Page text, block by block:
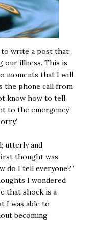
to write a post that
our illness. This is
moments that I will
the phone call from
know how to tell
to the emergency
utterly and
thought was
do I tell everyone?”
I wondered
that shock is a
I was able to
becoming